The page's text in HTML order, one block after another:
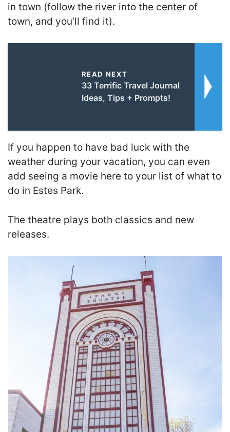
in town (follow the river into the center of
town, and you’ll find it).
READ NEXT
33 Terrific Travel Journal
Ideas, Tips + Prompts!
If you happen to have bad luck with the
weather during your vacation, you can even
add seeing a movie here to your list of what to
do in Estes Park.
The theatre plays both classics and new
releases.